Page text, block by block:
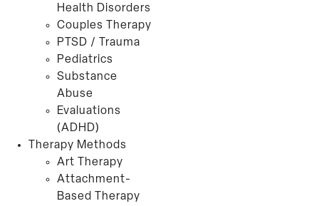
Health Disorders
Couples Therapy
PTSD / Trauma
Pediatrics
Substance
Abuse
Evaluations
(ADHD)
Therapy Methods
Art Therapy
Attachment-
Based Therapy